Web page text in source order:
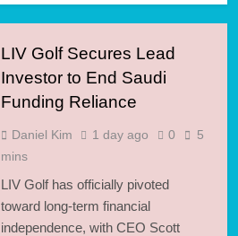
LIV Golf Secures Lead
Investor to End Saudi
Funding Reliance
Daniel Kim 1 day ago 0
5
mins
LIV Golf has officially pivoted
toward long-term financial
independence, with CEO Scott